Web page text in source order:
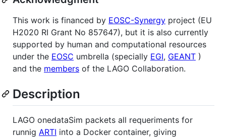
This work is financed by EOSC-Synergy project (EU
H2020 RI Grant No 857647), but it is also currently
supported by human and computational resources
under the EOSC umbrella (specially EGI, GEANT )
and the members of the LAGO Collaboration.
Description
LAGO onedataSim packets all requeriments for
runnig ARTI into a Docker container, giving